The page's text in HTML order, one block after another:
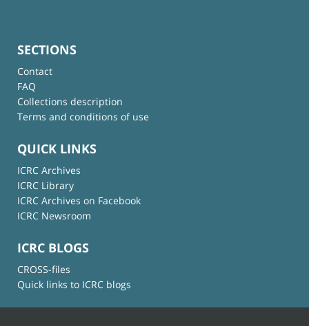
SECTIONS
Contact
FAQ
Collections description
Terms and conditions of use
QUICK LINKS
ICRC Archives
ICRC Library
ICRC Archives on Facebook
ICRC Newsroom
ICRC BLOGS
CROSS-files
Quick links to ICRC blogs